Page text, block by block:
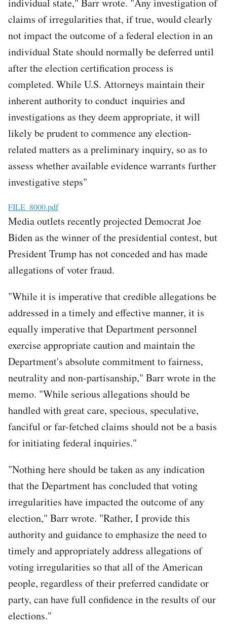
claims of irregularities that, if true, would clearly
not impact the outcome of a federal election in an
individual State should normally be deferred until
after the election certification process is
completed. While U.S. Attorneys maintain their
inherent authority to conduct inquiries and
investigations as they deem appropriate, it will
likely be prudent to commence any election-
related matters as a preliminary inquiry, so as to
assess whether available evidence warrants further
investigative steps"
File
FILE_8000.pdf
Media outlets recently projected Democrat Joe
Biden as the winner of the presidential contest, but
President Trump has not conceded and has made
allegations of voter fraud.
"While it is imperative that credible allegations be
addressed in a timely and effective manner, it is
equally imperative that Department personnel
exercise appropriate caution and maintain the
Department's absolute commitment to fairness,
neutrality and non-partisanship," Barr wrote in the
memo. "While serious allegations should be
handled with great care, specious, speculative,
fanciful or far-fetched claims should not be a basis
for initiating federal inquiries."
"Nothing here should be taken as any indication
that the Department has concluded that voting
irregularities have impacted the outcome of any
election," Barr wrote. "Rather, I provide this
authority and guidance to emphasize the need to
timely and appropriately address allegations of
voting irregularities so that all of the American
people, regardless of their preferred candidate or
party, can have full confidence in the results of our
elections."